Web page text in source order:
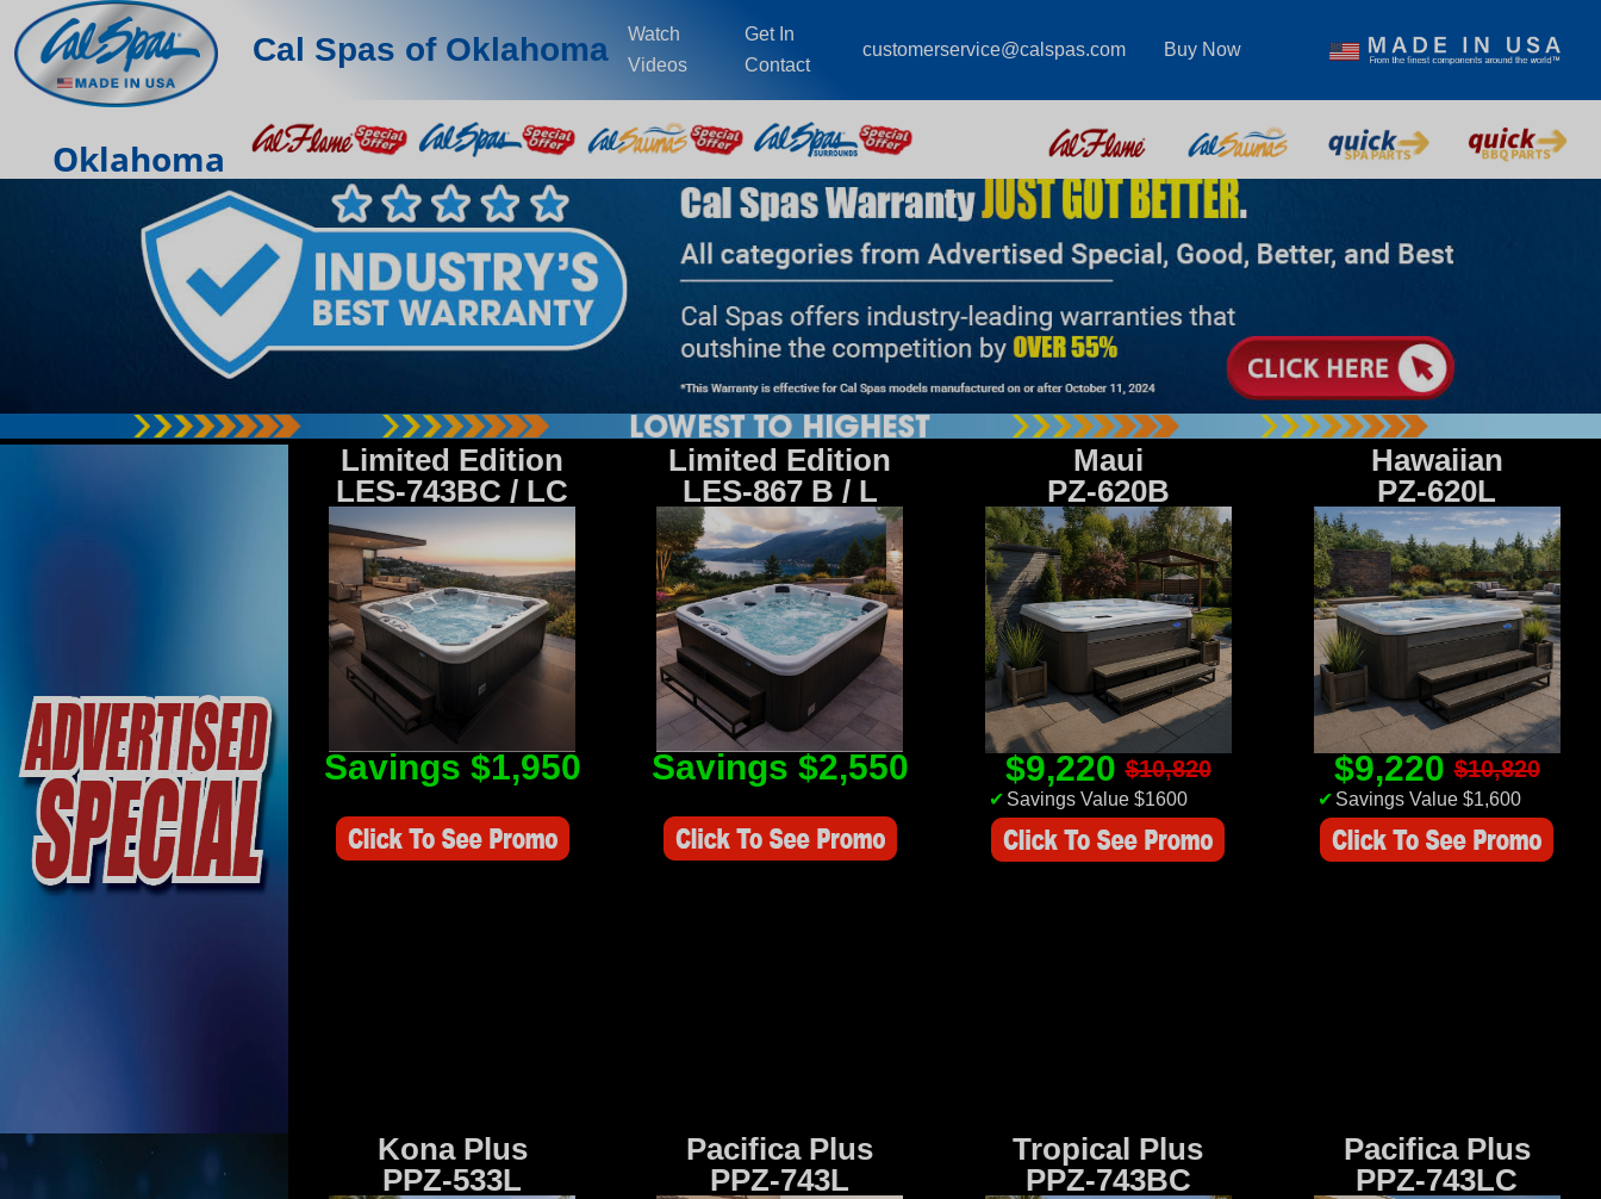
Cal Spas of Oklahoma
Watch
Videos
Get In
Contact
customerservice@calspas.com Buy Now
Oklahoma
Limited Edition
LES-743BC / LC
Savings $1,950
Limited Edition
LES-867 B / L
Savings $2,550
Maui
PZ-620B
$9,220$10,820
✔ Savings Value $1600
Hawaiian
PZ-620L
$9,220$10,820
✔ Savings Value $1,600
Kona Plus
PPZ-533L
Pacifica Plus
PPZ-743L
Tropical Plus
PPZ-743BC
Pacifica Plus
PPZ-743LC